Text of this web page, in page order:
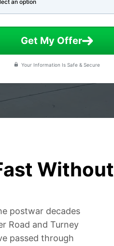
Get My Offer
Your Information Is Safe & Secure
postwar decades
Road and Turney
passed through